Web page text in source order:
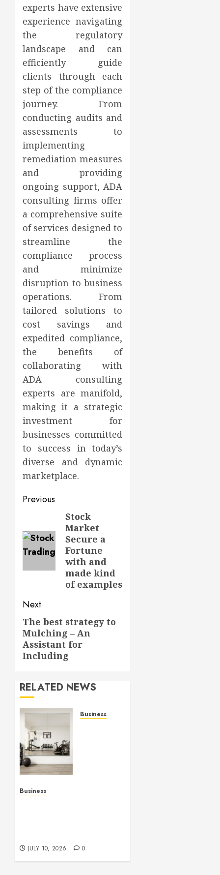
experts have extensive
experience navigating
the regulatory
landscape and can
efficiently guide
clients through each
step of the compliance
journey. From
conducting audits and
assessments to
implementing
remediation measures
and providing
ongoing support, ADA
consulting firms offer
a comprehensive suite
of services designed to
streamline the
compliance process
and minimize
disruption to business
operations. From
tailored solutions to
cost savings and
expedited compliance,
the benefits of
collaborating with
ADA consulting
experts are manifold,
making it a strategic
investment for
businesses committed
to success in today’s
diverse and dynamic
marketplace.
Post
navigation
Previous
post:
Stock
Market
Secure a
Fortune
with and
made kind
of examples
Next
Next
post:
The best strategy to
Mulching – An
Assistant for
Including
RELATED NEWS
Business
Business
JULY 10, 2026 0